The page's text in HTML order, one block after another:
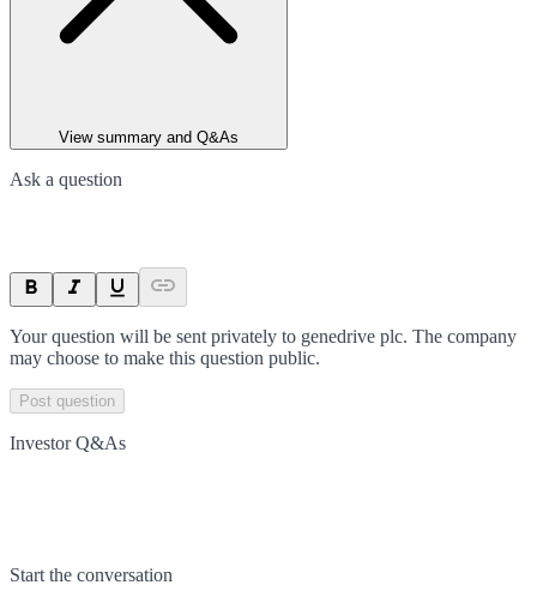
View summary and Q&As
Ask a question
Your question will be sent privately to genedrive plc. The company
may choose to make this question public.
Post question
Investor Q&As
Start the conversation